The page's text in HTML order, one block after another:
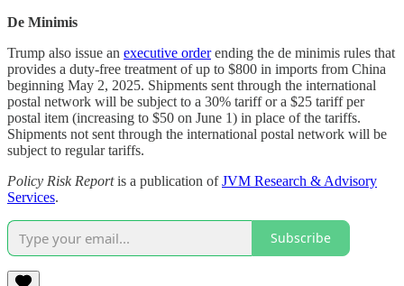
De Minimis
Trump also issue an executive orderending the de minimis rules that
provides a duty-free treatment of up to $800 in imports from China
beginning May 2, 2025. Shipments sent through the international
postal network will be subject to a 30% tariff or a $25 tariff per
postal item (increasing to $50 on June 1) in place of the tariffs.
Shipments not sent through the international postal network will be
subject to regular tariffs.
Policy Risk Reportis a publication ofJVM Research & Advisory
Services.
Subscribe